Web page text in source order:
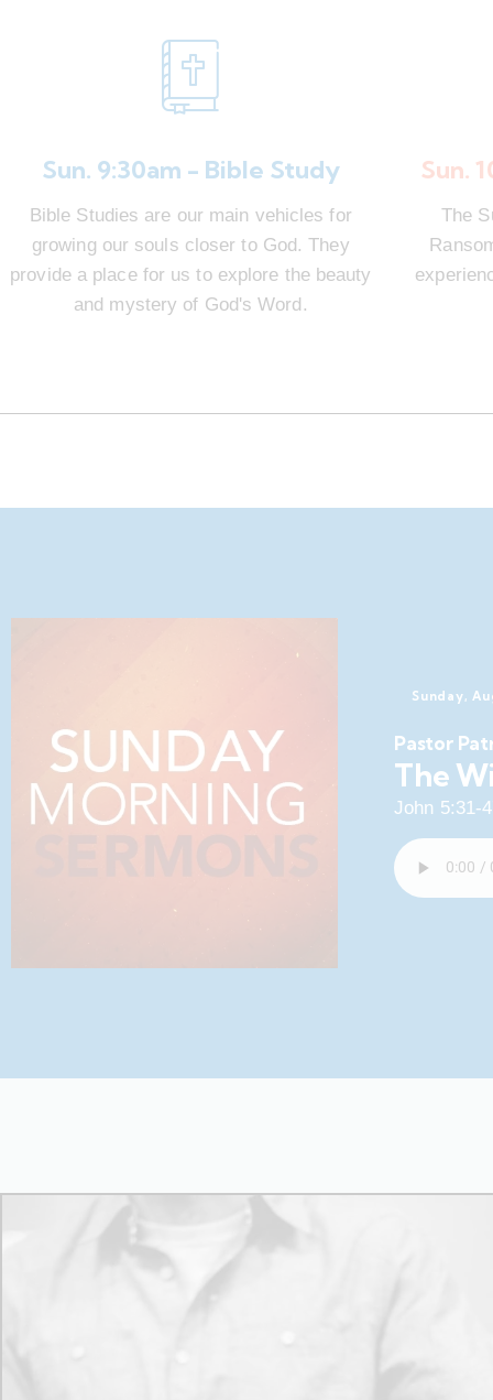
Sun. 9:30am - Bible Study
Bible Studies are our main vehicles for
growing our souls closer to God. They
provide a place for us to explore the beauty
and mystery of God's Word.
Sun.
The
Sunday,
Pastor
The
John 5:31-